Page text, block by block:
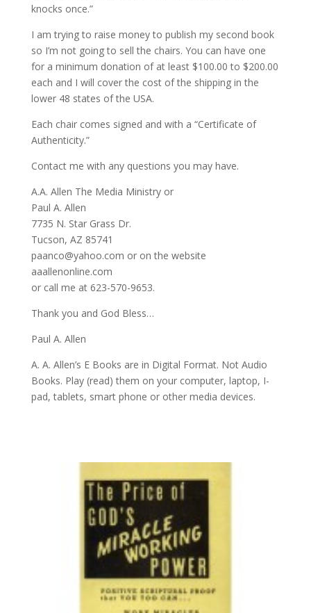
knocks once.”
I am trying to raise money to publish my second book
so I’m not going to sell the chairs. You can have one
for a minimum donation of at least $100.00 to $200.00
each and I will cover the cost of the shipping in the
lower 48 states of the USA.
Each chair comes signed and with a “Certificate of
Authenticity.”
Contact me with any questions you may have.
A.A. Allen The Media Ministry or
Paul A. Allen
7735 N. Star Grass Dr.
Tucson, AZ 85741
paanco@yahoo.com or on the website
aaallenonline.com
or call me at 623-570-9653.
Thank you and God Bless…
Paul A. Allen
A. A. Allen’s E Books are in Digital Format. Not Audio
Books. Play (read) them on your computer, laptop, I-
pad, tablets, smart phone or other media devices.